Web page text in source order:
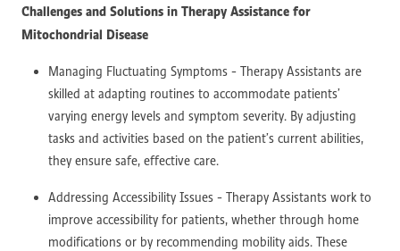
Challenges and Solutions in Therapy Assistance for
Mitochondrial Disease
Managing Fluctuating Symptoms - Therapy Assistants are
skilled at adapting routines to accommodate patients’
varying energy levels and symptom severity. By adjusting
tasks and activities based on the patient’s current abilities,
they ensure safe, effective care.
Addressing Accessibility Issues - Therapy Assistants work to
improve accessibility for patients, whether through home
modifications or by recommending mobility aids. These